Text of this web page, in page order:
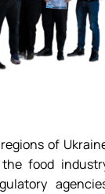
of
food